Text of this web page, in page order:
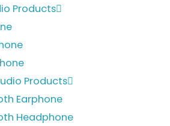
Products
Products
Earphone
Headphone